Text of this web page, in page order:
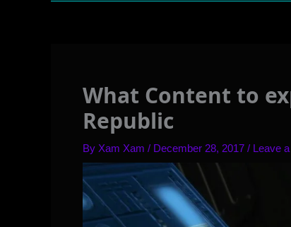
What Content to
Republic
By Xam Xam / December 28, 2017 / Leave